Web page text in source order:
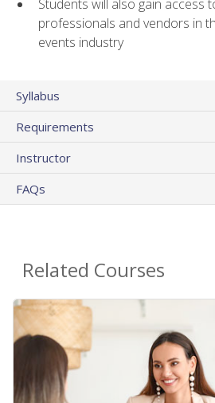
Students will also gain access
professionals and vendors in
events industry
Syllabus
Requirements
Instructor
FAQs
Related Courses